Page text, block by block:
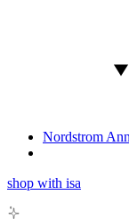
Nordstrom
shop with isa